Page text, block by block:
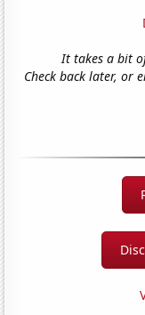
It takes a bit
Check back later, or